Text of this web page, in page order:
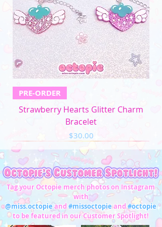
PRE-ORDER
Strawberry Hearts Glitter Charm
Bracelet
Price
$30.00
Tag your Octopie merch photos on Instagram
with
@miss.octopieand#missoctopieand#octopie
to be featured in our Customer Spotlight!